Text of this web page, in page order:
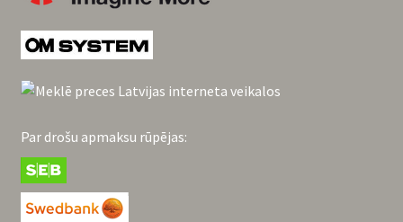
Par drošu apmaksu rūpējas: